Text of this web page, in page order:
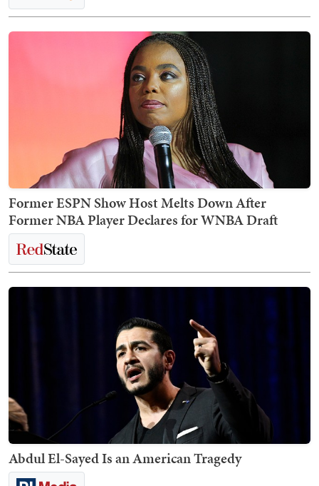
Former ESPN Show Host Melts Down After
Former NBA Player Declares for WNBA Draft
Abdul El-Sayed Is an American Tragedy